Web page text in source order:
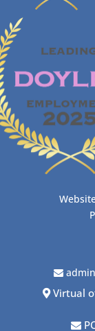
Virtual